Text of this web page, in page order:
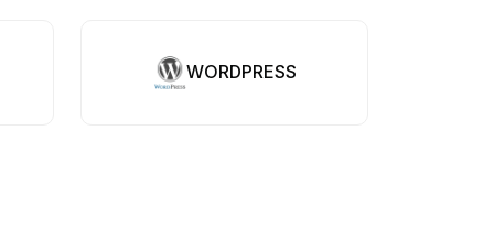
WORDPRESS